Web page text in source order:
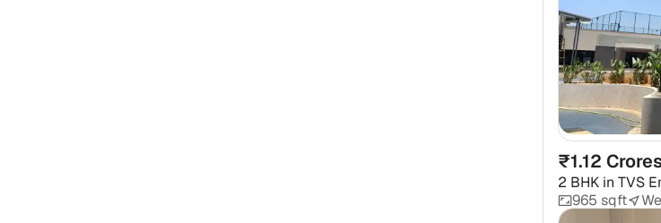
₹1.12
2 BHKin TVS
965 sqft